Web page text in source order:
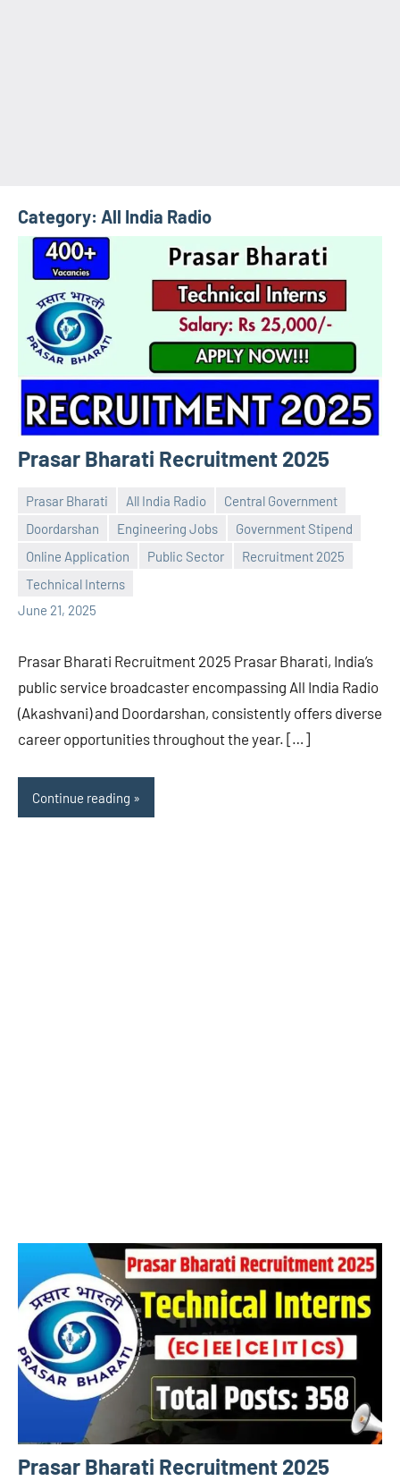
Category: All India Radio
Prasar Bharati Recruitment 2025
Prasar Bharati All India Radio
Central Government
Doordarshan
Engineering Jobs
Government Stipend
Online Application
Public Sector
Recruitment 2025
Technical Interns
June 21, 2025
Praveen
No
comments
Prasar Bharati Recruitment 2025 Prasar Bharati, India’s
public service broadcaster encompassing All India Radio
(Akashvani) and Doordarshan, consistently offers diverse
career opportunities throughout the year. […]
Continue reading
Prasar Bharati Recruitment 2025